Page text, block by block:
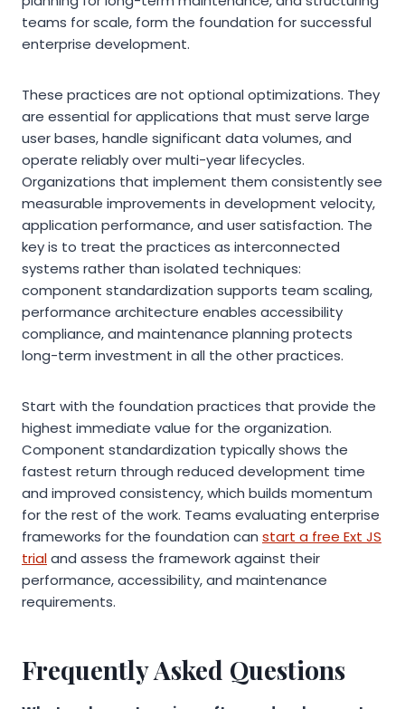
teams for scale, form the foundation for successful
enterprise development.
These practices are not optional optimizations. They
are essential for applications that must serve large
user bases, handle significant data volumes, and
operate reliably over multi-year lifecycles.
Organizations that implement them consistently see
measurable improvements in development velocity,
application performance, and user satisfaction. The
key is to treat the practices as interconnected
systems rather than isolated techniques:
component standardization supports team scaling,
performance architecture enables accessibility
compliance, and maintenance planning protects
long-term investment in all the other practices.
Start with the foundation practices that provide the
highest immediate value for the organization.
Component standardization typically shows the
fastest return through reduced development time
and improved consistency, which builds momentum
for the rest of the work. Teams evaluating enterprise
frameworks for the foundation can start a free Ext JS
trialand assess the framework against their
performance, accessibility, and maintenance
requirements.
Frequently Asked Questions